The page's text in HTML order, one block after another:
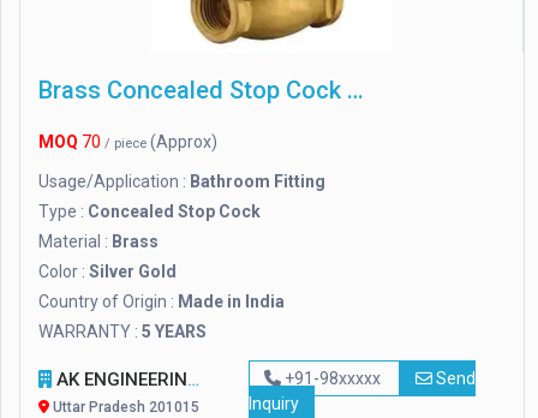
Brass Concealed Stop Cock 15 Mm, For Bathroom Fitting
MOQ 70 / piece (Approx)
Usage/Application : Bathroom Fitting
Type : Concealed Stop Cock
Material : Brass
Color : Silver Gold
Country of Origin : Made in India
WARRANTY : 5 YEARS
AK ENGINEERING WORKS
Uttar Pradesh 201015
+91-98xxxxx
Send
Inquiry